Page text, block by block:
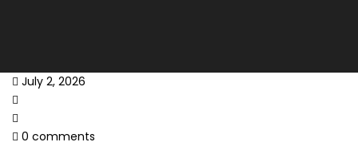
July 2, 2026
0 comments